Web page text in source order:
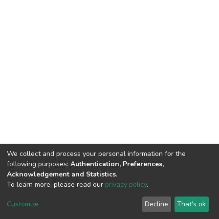
Cookie
End User
Agreement
Send
Feedback
We collect and process your personal information for the
following purposes: Authentication, Preferences,
Acknowledgement and Statistics.
To learn more, please read our privacy policy.
Customize Decline That's ok